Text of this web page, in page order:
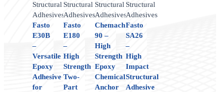
Structural
Adhesives
Fasto
E30B
–
Versatile
Epoxy
Adhesive
for
Structural
Adhesives
Fasto
E180
–
High
Strength
Two-
Part
Structural
Adhesives
Chemach
90 –
High
Strength
Epoxy
Chemical
Anchor
Structural
Adhesives
Fasto
SA26
–
High
Impact
Structural
Adhesive